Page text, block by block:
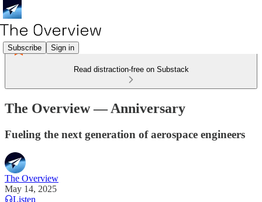
Subscribe Sign in
Read distraction-free on Substack
The Overview — Anniversary
Fueling the next generation of aerospace engineers
The Overview
May 14, 2025
Listen